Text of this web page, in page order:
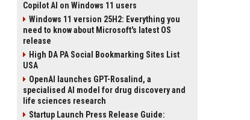
Copilot AI on Windows 11 users
Windows 11 version 25H2: Everything you
need to know about Microsoft's latest OS
release
High DA PA Social Bookmarking Sites List
USA
OpenAI launches GPT-Rosalind, a
specialised AI model for drug discovery and
life sciences research
Startup Launch Press Release Guide: